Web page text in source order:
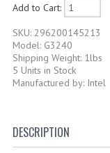
Add to Cart:
SKU: 296200145213
Model: G3240
Shipping Weight: 1lbs
5 Units in Stock
Manufactured by: Intel
DESCRIPTION